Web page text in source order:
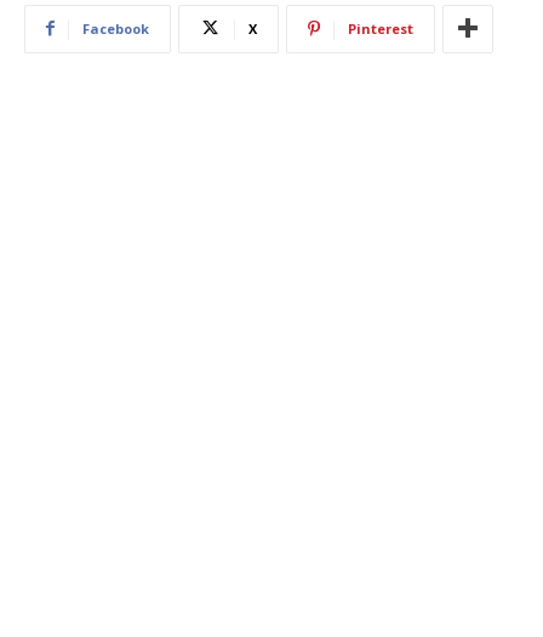
Facebook X Pinterest